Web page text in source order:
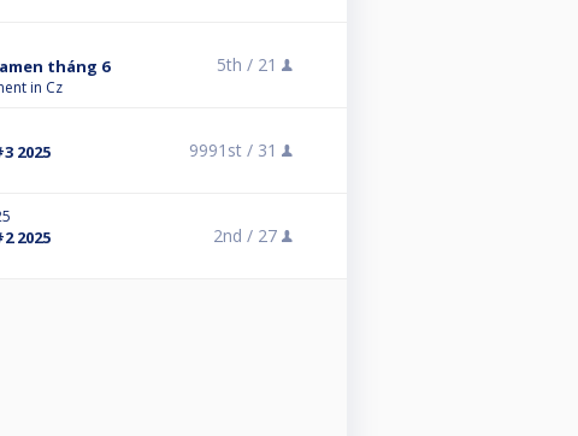
tháng 6
in Cz
5th / 21
2025 9991st / 31
2025 2nd / 27